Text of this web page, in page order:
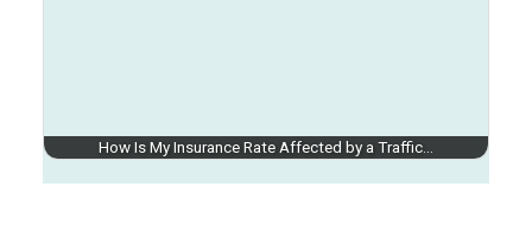
How Is My Insurance Rate Affected by a Traffic…